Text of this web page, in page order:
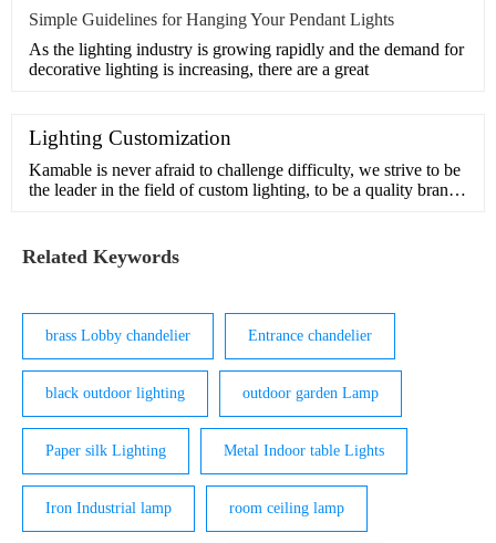
Simple Guidelines for Hanging Your Pendant Lights
As the lighting industry is growing rapidly and the demand for
decorative lighting is increasing, there are a great
Lighting Customization
Kamable is never afraid to challenge difficulty, we strive to be
the leader in the field of custom lighting, to be a quality brand
interior and exterior of light. We can handle comp
Related Keywords
brass Lobby chandelier Entrance chandelier
black outdoor lighting outdoor garden Lamp
Paper silk Lighting Metal Indoor table Lights
Iron Industrial lamp room ceiling lamp